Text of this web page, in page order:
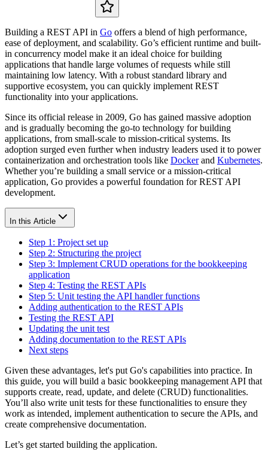
Building a REST API in Go offers a blend of high performance,
ease of deployment, and scalability. Go’s efficient runtime and built-
in concurrency model make it an ideal choice for building
applications that handle large volumes of requests while still
maintaining low latency. With a robust standard library and
supportive ecosystem, you can quickly implement REST
functionality into your applications.
Since its official release in 2009, Go has gained massive adoption
and is gradually becoming the go-to technology for building
applications, from small-scale to mission-critical systems. Its
adoption surged even further when industry leaders used it to power
containerization and orchestration tools like Dockerand Kubernetes.
Whether you’re building a small service or a mission-critical
application, Go provides a powerful foundation for REST API
development.
In this Article
Step 1: Project set up
Step 2: Structuring the project
Step 3: Implement CRUD operations for the bookkeeping
application
Step 4: Testing the REST APIs
Step 5: Unit testing the API handler functions
Adding authentication to the REST APIs
Testing the REST API
Updating the unit test
Adding documentation to the REST APIs
Next steps
Given these advantages, let's put Go's capabilities into practice. In
this guide, you will build a basic bookkeeping management API that
supports create, read, update, and delete (CRUD) functionalities.
You’ll also write unit tests for these functionalities to ensure they
work as intended, implement authentication to secure the APIs, and
create comprehensive documentation.
Let’s get started building the application.